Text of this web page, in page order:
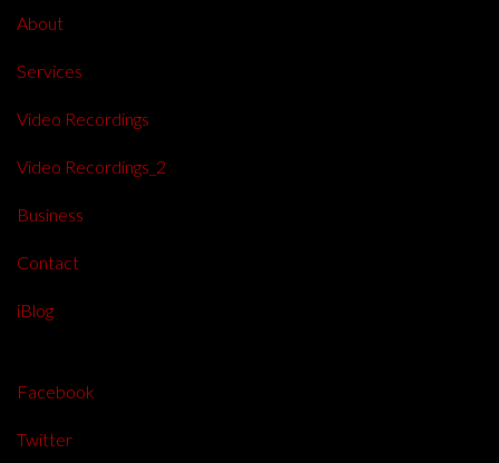
About
Services
Video Recordings
Video Recordings_2
Business
Contact
iBlog
Facebook
Twitter